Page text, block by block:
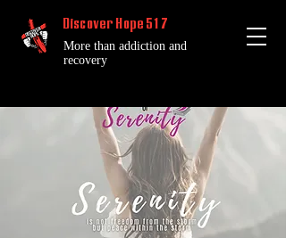
Discover Hope 517
More than addiction and
recovery